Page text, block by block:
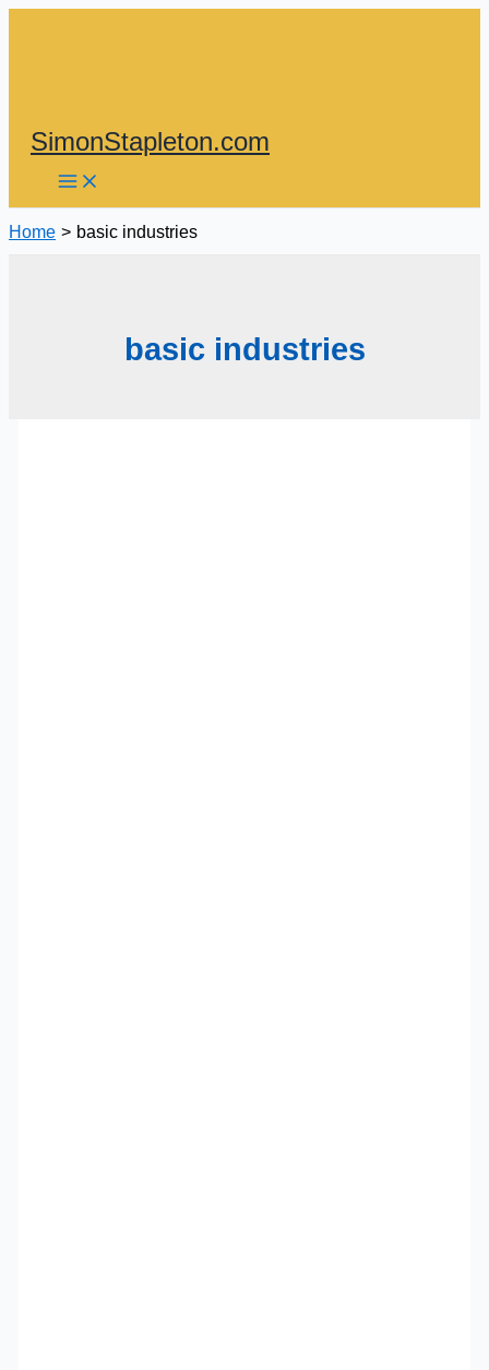
SimonStapleton.com
Home basic industries
basic industries